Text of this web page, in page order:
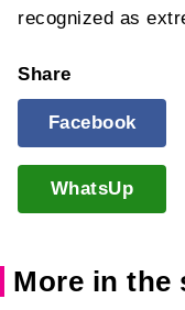
recognized as
Share
Facebook
WhatsUp
More in the